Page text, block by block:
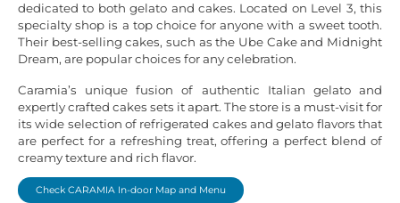
dedicated to both gelato and cakes. Located on Level 3, this
specialty shop is a top choice for anyone with a sweet tooth.
Their best-selling cakes, such as the Ube Cake and Midnight
Dream, are popular choices for any celebration.
Caramia’s unique fusion of authentic Italian gelato and
expertly crafted cakes sets it apart. The store is a must-visit for
its wide selection of refrigerated cakes and gelato flavors that
are perfect for a refreshing treat, offering a perfect blend of
creamy texture and rich flavor.
Check CARAMIA In-door Map and Menu